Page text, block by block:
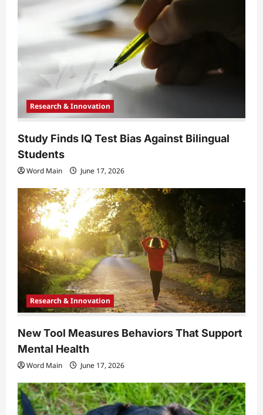
t
n
Research & Innovation
Study Finds IQ Test Bias Against Bilingual
Students
Word Main June 17, 2026
Research & Innovation
New Tool Measures Behaviors That Support
Mental Health
Word Main June 17, 2026